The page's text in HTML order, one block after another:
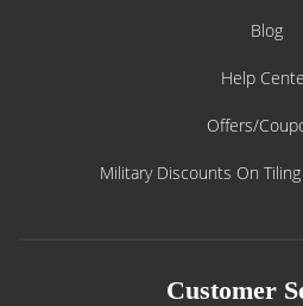
Blog
Help
Offers/
Military Discounts On
Customer